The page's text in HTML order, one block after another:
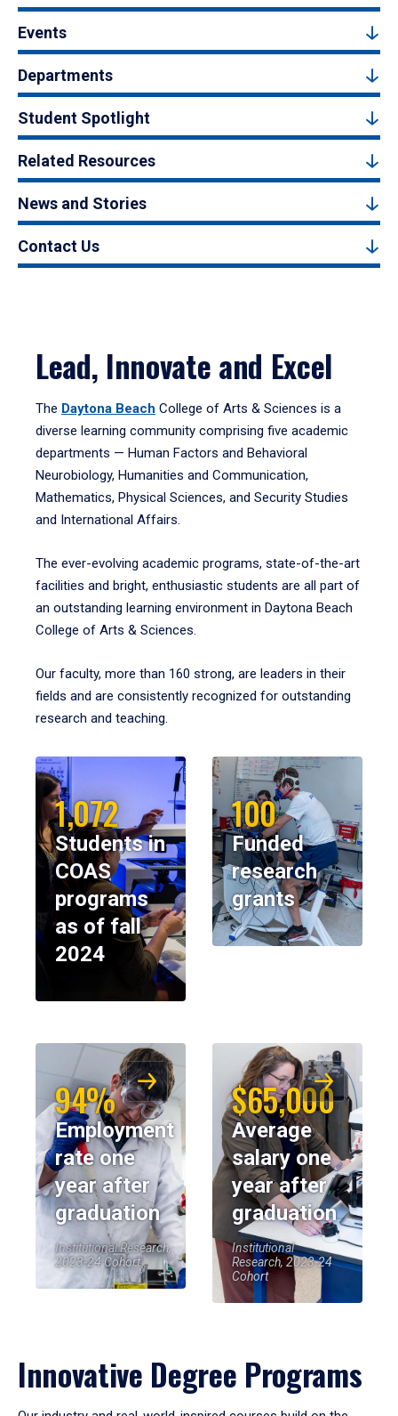
Events
Departments
Student Spotlight
Related Resources
News and Stories
Contact Us
Lead, Innovate and Excel
The Daytona Beach College of Arts & Sciences is a
diverse learning community comprising five academic
departments — Human Factors and Behavioral
Neurobiology, Humanities and Communication,
Mathematics, Physical Sciences, and Security Studies
and International Affairs.
The ever-evolving academic programs, state-of-the-art
facilities and bright, enthusiastic students are all part of
an outstanding learning environment in Daytona Beach
College of Arts & Sciences.
Our faculty, more than 160 strong, are leaders in their
fields and are consistently recognized for outstanding
research and teaching.
1,072
Students in
COAS
programs
as of fall
2024
100
Funded
research
grants
94%
Employment
rate one
year after
graduation
Institutional Research,
2023-24 Cohort
$65,000
Average
salary one
year after
graduation
Institutional
Research, 2023-24
Cohort
Innovative Degree Programs